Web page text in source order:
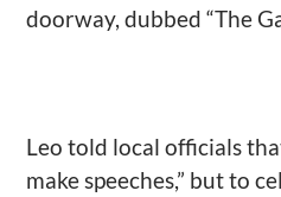
doorway, dubbed “The
Leo told local officials
make speeches,” but to